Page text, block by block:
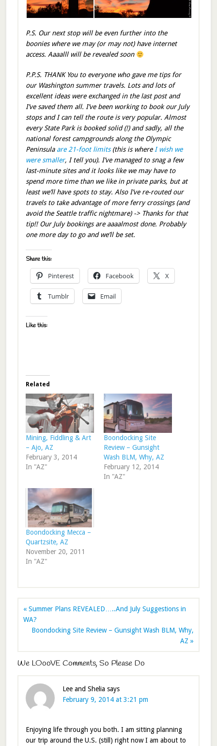
P.S. Our next stop will be even further into the
boonies where we may (or may not) have internet
access. Aaaalll will be revealed soon
P.P.S. THANK You to everyone who gave me tips for
our Washington summer travels. Lots and lots of
excellent ideas were exchanged in the last post and
I’ve saved them all. I’ve been working to book our July
stops and I can tell the route is very popular. Almost
every State Park is booked solid (!) and sadly, all the
national forest campgrounds along the Olympic
Peninsula are 21-foot limits(this is whereI wish we
were smaller, I tell you). I’ve managed to snag a few
last-minute sites and it looks like we may have to
spend more time than we like in private parks, but at
least we’ll have spots to stay. Also I’ve re-routed our
travels to take advantage of more ferry crossings (and
avoid the Seattle traffic nightmare) -> Thanks for that
tip!! Our July bookings are aaaalmost done. Probably
one more day to go and we’ll be set.
Share this:
Pinterest Facebook X
Tumblr Email
Like this:
Related
Mining, Fiddling & Art
– Ajo, AZ
February 3, 2014
In "AZ"
Boondocking Site
Review – Gunsight
Wash BLM, Why, AZ
February 12, 2014
In "AZ"
Boondocking Mecca –
Quartzsite, AZ
November 20, 2011
In "AZ"
« Summer Plans REVEALED…..And July Suggestions in
WA?
Boondocking Site Review – Gunsight Wash BLM, Why,
AZ »
We LOooVE Comments, So Please Do
Lee and Shelia says
February 9, 2014 at 3:21 pm
Enjoying life through you both. I am sitting planning
our trip around the U.S. (still) right now I am about to